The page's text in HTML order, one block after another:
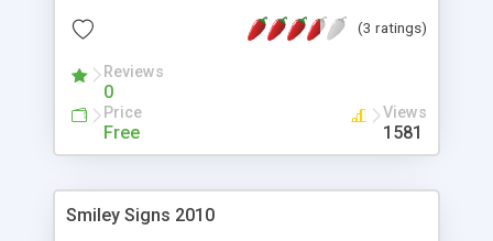
Internet Explorer. 7. Source code is free to(3 ratings)
Reviews
0
Price
Free
Views
1581
Smiley Signs 2010